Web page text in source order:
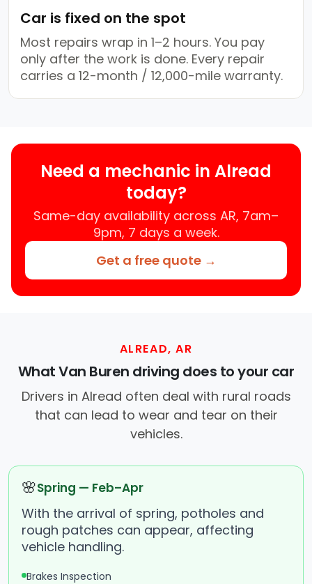
Car is fixed on the spot
Most repairs wrap in 1–2 hours. You pay
only after the work is done. Every repair
carries a 12-month / 12,000-mile warranty.
Need a mechanic in Alread
today?
Same-day availability across AR, 7am–
9pm, 7 days a week.
Get a free quote →
ALREAD, AR
What Van Buren driving does to your car
Drivers in Alread often deal with rural roads
that can lead to wear and tear on their
vehicles.
🌸Spring — Feb–Apr
With the arrival of spring, potholes and
rough patches can appear, affecting
vehicle handling.
Brakes Inspection